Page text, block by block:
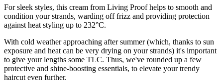
For sleek styles, this cream from Living Proof helps to smooth and
condition your strands, warding off frizz and providing protection
against heat styling up to 232°C.
With cold weather approaching after summer (which, thanks to sun
exposure and heat can be very drying on your strands) it's important
to give your lengths some TLC. Thus, we've rounded up a few
protective and shine-boosting essentials, to elevate your trendy
haircut even further.